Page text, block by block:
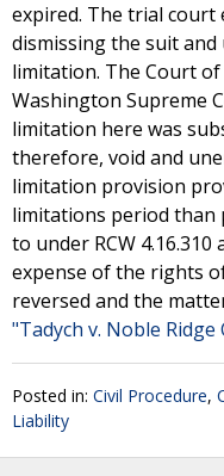
expired. The trial court
dismissing the suit
limitation. The Court
Washington Supreme
limitation here was
therefore, void and
limitation provision
limitations period than
to under RCW
expense of the rights
reversed and the
"Tadych v. Noble Ridge
Posted in: Civil Procedure,
Liability